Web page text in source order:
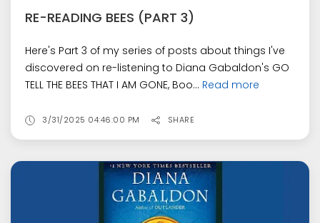
RE-READING BEES (PART 3)
Here's Part 3 of my series of posts about things I've
discovered on re-listening to Diana Gabaldon's GO
TELL THE BEES THAT I AM GONE, Boo... Read more
3/31/2025 04:46:00 PM SHARE